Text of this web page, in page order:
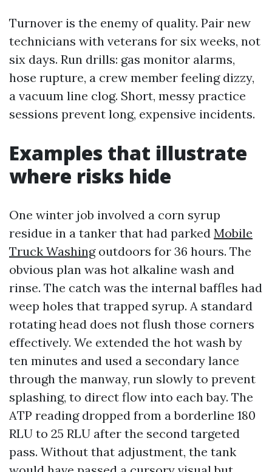
Turnover is the enemy of quality. Pair new
technicians with veterans for six weeks, not
six days. Run drills: gas monitor alarms,
hose rupture, a crew member feeling dizzy,
a vacuum line clog. Short, messy practice
sessions prevent long, expensive incidents.
Examples that illustrate
where risks hide
One winter job involved a corn syrup
residue in a tanker that had parked Mobile
Truck Washingoutdoors for 36 hours. The
obvious plan was hot alkaline wash and
rinse. The catch was the internal baffles had
weep holes that trapped syrup. A standard
rotating head does not flush those corners
effectively. We extended the hot wash by
ten minutes and used a secondary lance
through the manway, run slowly to prevent
splashing, to direct flow into each bay. The
ATP reading dropped from a borderline 180
RLU to 25 RLU after the second targeted
pass. Without that adjustment, the tank